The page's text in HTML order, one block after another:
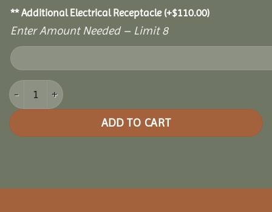
** Additional Electrical Receptacle (+$110.00)
Enter Amount Needed – Limit 8
8' Vinyl Octagon Gazebo quantity
ADD TO CART